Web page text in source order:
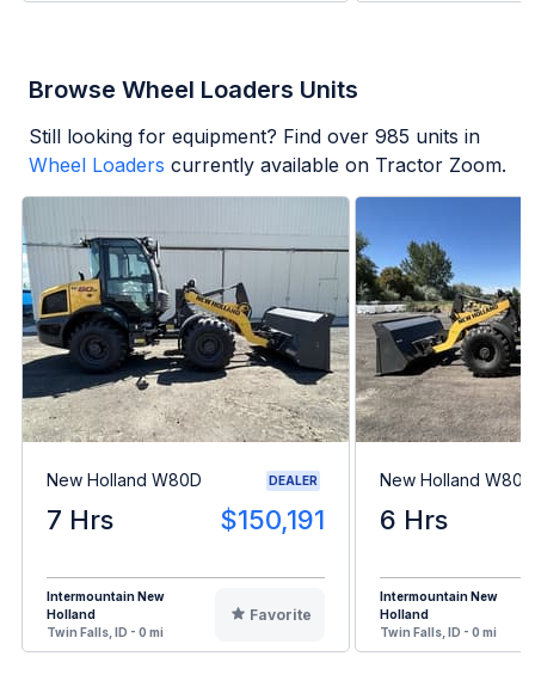
Browse Wheel Loaders Units
Still looking for equipment? Find over 985 units in
Wheel Loaders currently available on Tractor Zoom.
New Holland W80D DEALER
7 Hrs $150,191
Intermountain New
Holland
Twin Falls, ID - 0 mi
Favorite
New Holland W80D
6 Hrs
Intermountain New
Holland
Twin Falls, ID - 0 mi